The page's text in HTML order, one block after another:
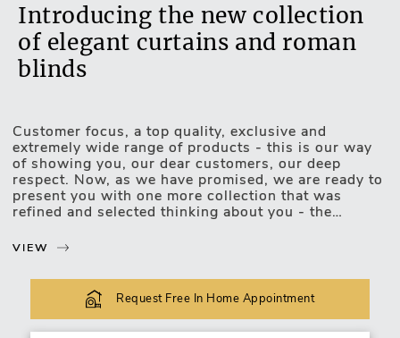
Motorised Blinds
Introducing the new collection
of elegant curtains and roman
blinds
Customer focus, a top quality, exclusive and
extremely wide range of products - this is our way
of showing you, our dear customers, our deep
respect. Now, as we have promised, we are ready to
present you with one more collection that was
refined and selected thinking about you - the
curtains and roman blinds.
The new collection lets you choose and match the
most unexpected design combinations. Curtains or
roman blinds of this collection will be easily
incorporated into your favourite interior of any type:
VIEW
Request Free In Home Appointment